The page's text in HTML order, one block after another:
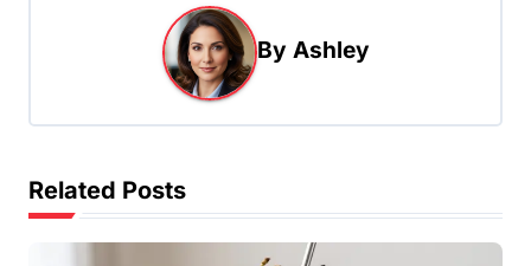
g
a
t
By Ashley
Related Posts